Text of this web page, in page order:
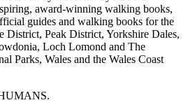
award-winning walking books,
guides and walking books for the
District, Peak District, Yorkshire Dales,
Loch Lomond and The
Parks, Wales and the Wales Coast